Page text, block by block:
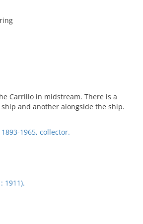
Carrillo in midstream. There is a
and another alongside the ship.
1965, collector.
1911).